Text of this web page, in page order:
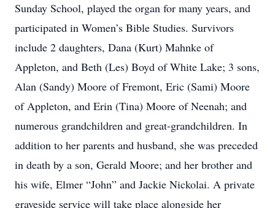
Sunday School, played the organ for many years, and
participated in Women’s Bible Studies. Survivors
include 2 daughters, Dana (Kurt) Mahnke of
Appleton, and Beth (Les) Boyd of White Lake; 3 sons,
Alan (Sandy) Moore of Fremont, Eric (Sami) Moore
of Appleton, and Erin (Tina) Moore of Neenah; and
numerous grandchildren and great-grandchildren. In
addition to her parents and husband, she was preceded
in death by a son, Gerald Moore; and her brother and
his wife, Elmer “John” and Jackie Nickolai. A private
graveside service will take place alongside her